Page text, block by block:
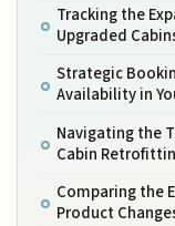
Tracking the
Upgraded
Strategic
Availability in
Navigating the
Cabin
Comparing the
Product